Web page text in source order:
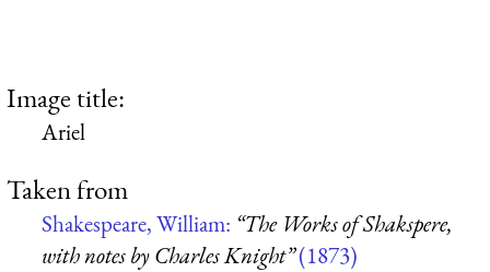
Image title:
Ariel
Taken from
Shakespeare, William: “The Works of Shakspere,
with notes by Charles Knight”(1873)